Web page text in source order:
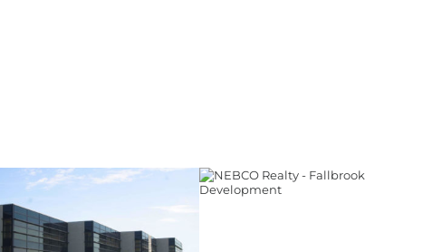
Chalco Valley Business Park
Fallbrook Development